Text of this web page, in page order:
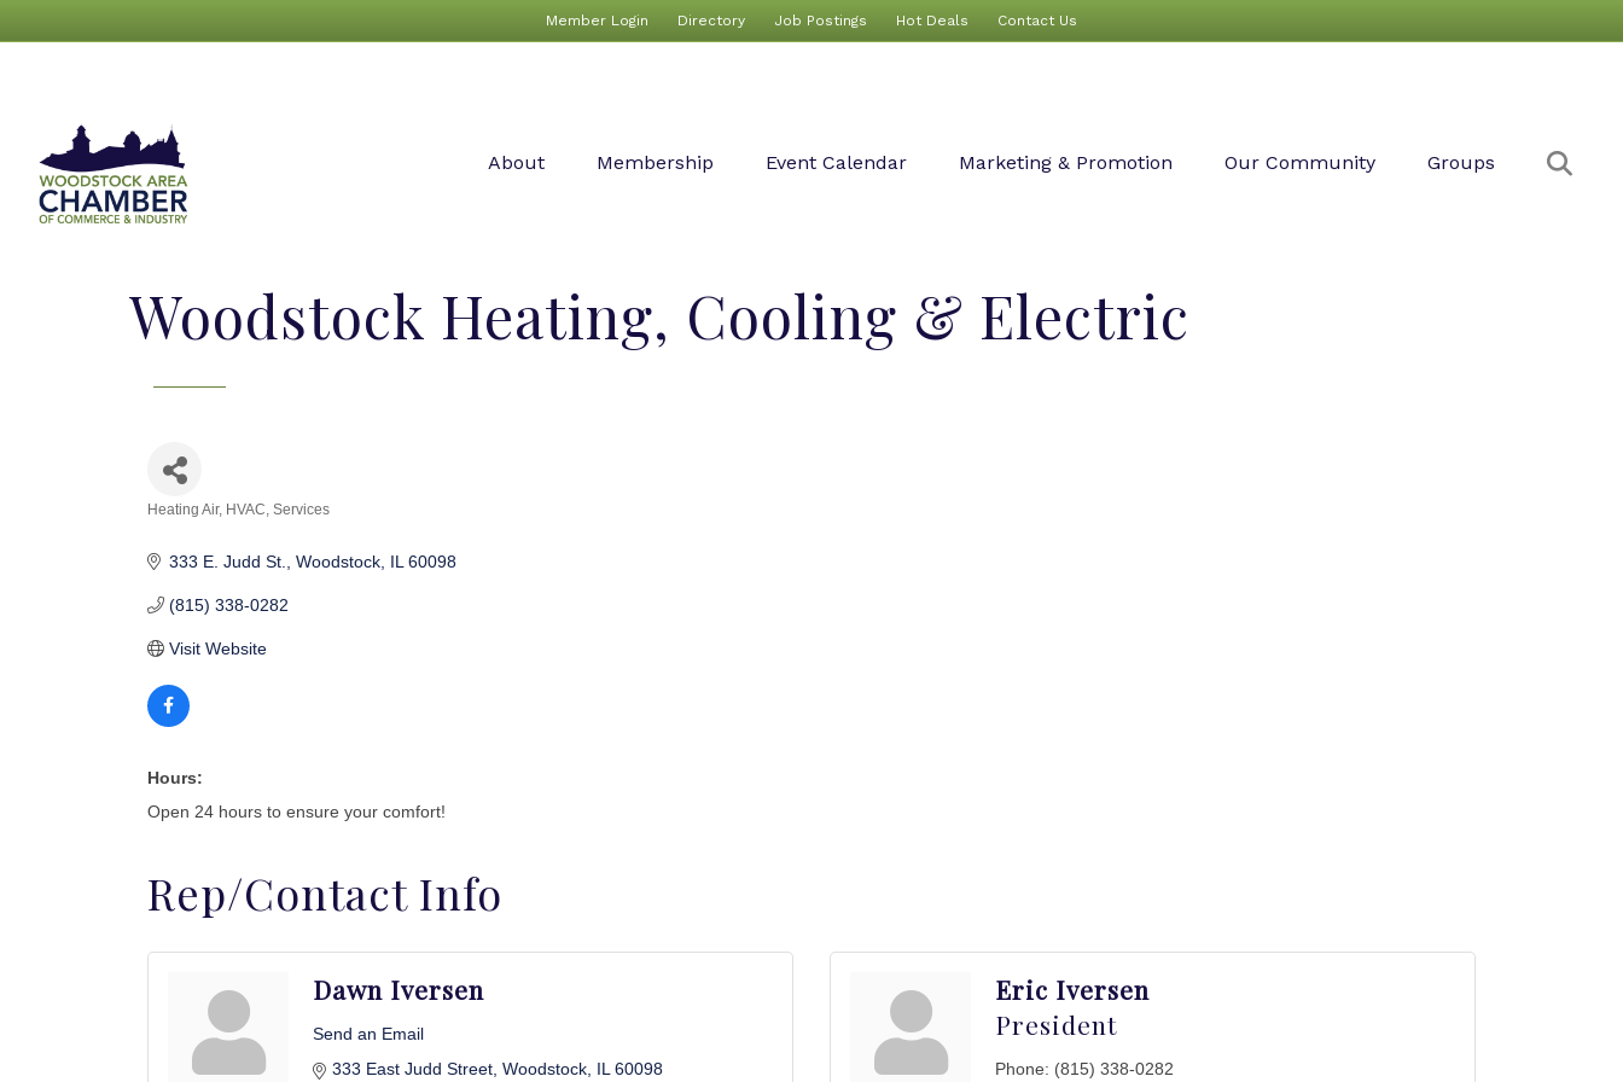
Member Login Directory Job Postings Hot Deals Contact Us
About Membership Event Calendar Marketing & Promotion Our Community Groups
Woodstock Heating, Cooling & Electric
Heating Air HVAC Services
333 E. Judd St. Woodstock IL 60098
(815) 338-0282
Visit Website
Hours:
Open 24 hours to ensure your comfort!
Rep/Contact Info
Dawn Iversen
Send an Email
333 East Judd Street Woodstock IL 60098
Eric Iversen
President
Phone: (815) 338-0282